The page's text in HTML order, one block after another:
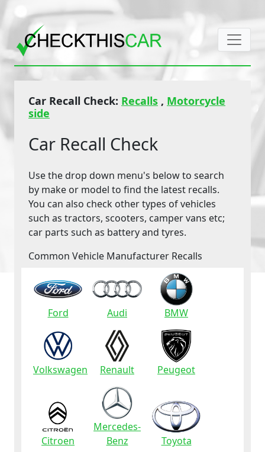
Car Recall Check: Recalls , Motorcycle
side
Car Recall Check
Use the drop down menu's below to search
by make or model to find the latest recalls.
You can also check other types of vehicles
such as tractors, scooters, camper vans etc;
car parts such as battery and tyres.
Common Vehicle Manufacturer Recalls
Ford Audi BMW
Volkswagen Renault Peugeot
Citroen
Mercedes-
Benz
Toyota